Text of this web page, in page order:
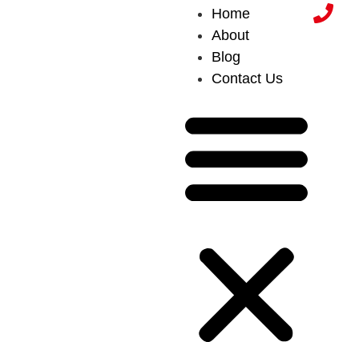
Home
About
Blog
Contact Us